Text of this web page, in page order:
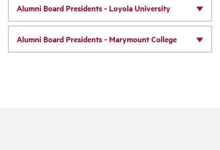
Alumni Board Presidents - Loyola University
Alumni Board Presidents - Marymount College